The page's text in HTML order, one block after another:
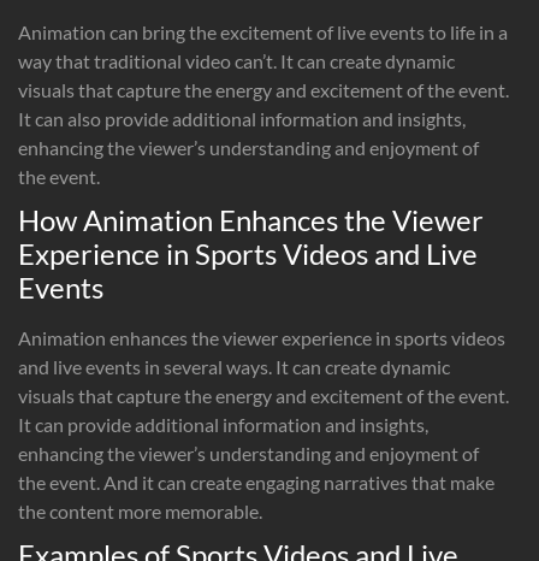
Animation can bring the excitement of live events to life in a
way that traditional video can’t. It can create dynamic
visuals that capture the energy and excitement of the event.
It can also provide additional information and insights,
enhancing the viewer’s understanding and enjoyment of
the event.
How Animation Enhances the Viewer
Experience in Sports Videos and Live
Events
Animation enhances the viewer experience in sports videos
and live events in several ways. It can create dynamic
visuals that capture the energy and excitement of the event.
It can provide additional information and insights,
enhancing the viewer’s understanding and enjoyment of
the event. And it can create engaging narratives that make
the content more memorable.
Examples of Sports Videos and Live